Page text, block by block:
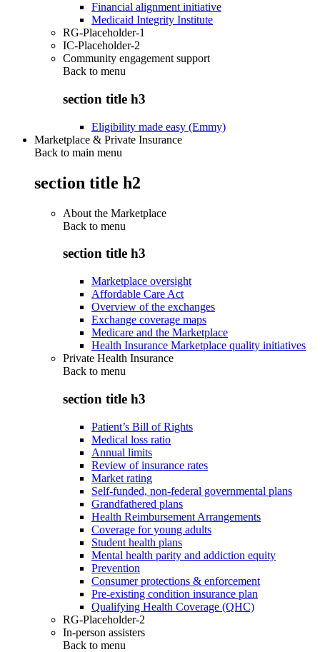
Financial alignment initiative
Medicaid Integrity Institute
RG-Placeholder-1
IC-Placeholder-2
Community engagement support
Back to menu
section title h3
Eligibility made easy (Emmy)
Marketplace & Private Insurance
Back to main menu
section title h2
About the Marketplace
Back to menu
section title h3
Marketplace oversight
Affordable Care Act
Overview of the exchanges
Exchange coverage maps
Medicare and the Marketplace
Health Insurance Marketplace quality initiatives
Private Health Insurance
Back to menu
section title h3
Patient’s Bill of Rights
Medical loss ratio
Annual limits
Review of insurance rates
Market rating
Self-funded, non-federal governmental plans
Grandfathered plans
Health Reimbursement Arrangements
Coverage for young adults
Student health plans
Mental health parity and addiction equity
Prevention
Consumer protections & enforcement
Pre-existing condition insurance plan
Qualifying Health Coverage (QHC)
RG-Placeholder-2
In-person assisters
Back to menu